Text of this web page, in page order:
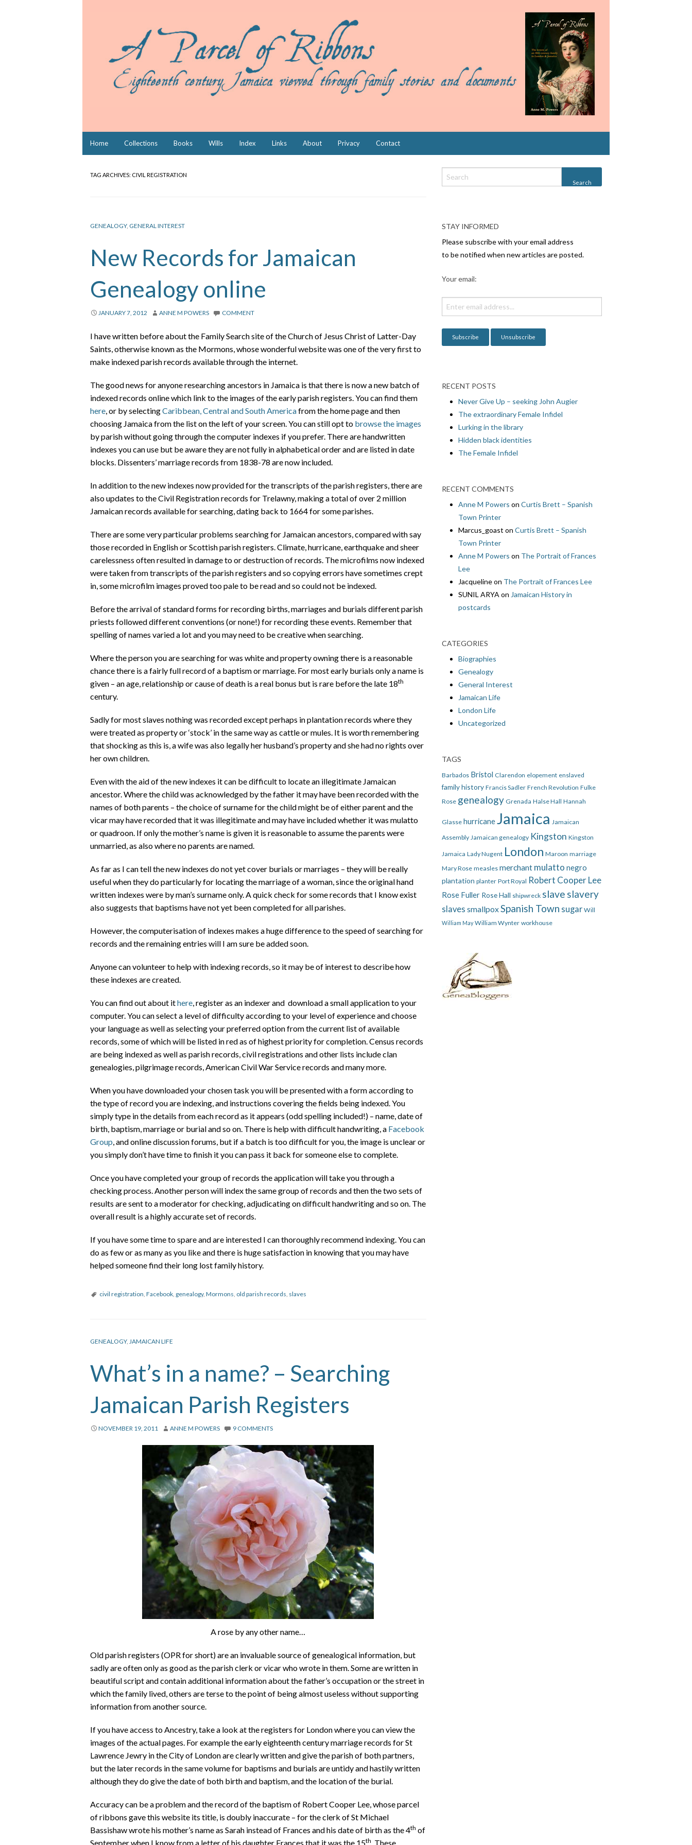
Home Collections Books Wills Index Links About Privacy Contact
TAG ARCHIVES: CIVIL REGISTRATION
GENEALOGY, GENERAL INTEREST
New Records for Jamaican
Genealogy online
JANUARY 7, 2012 ANNE M POWERS COMMENT
I have written before about the Family Search site of the Church of Jesus Christ of Latter-Day
Saints, otherwise known as the Mormons, whose wonderful website was one of the very first to
make indexed parish records available through the internet.
The good news for anyone researching ancestors in Jamaica is that there is now a new batch of
indexed records online which link to the images of the early parish registers. You can find them
here, or by selectingCaribbean, Central and South Americafrom the home page and then
choosing Jamaica from the list on the left of your screen. You can still opt to browse the images
by parish without going through the computer indexes if you prefer. There are handwritten
indexes you can use but be aware they are not fully in alphabetical order and are listed in date
blocks. Dissenters’ marriage records from 1838-78 are now included.
In addition to the new indexes now provided for the transcripts of the parish registers, there are
also updates to the Civil Registration records for Trelawny, making a total of over 2 million
Jamaican records available for searching, dating back to 1664 for some parishes.
There are some very particular problems searching for Jamaican ancestors, compared with say
those recorded in English or Scottish parish registers. Climate, hurricane, earthquake and sheer
carelessness often resulted in damage to or destruction of records. The microfilms now indexed
were taken from transcripts of the parish registers and so copying errors have sometimes crept
in, some microfilm images proved too pale to be read and so could not be indexed.
Before the arrival of standard forms for recording births, marriages and burials different parish
priests followed different conventions (or none!) for recording these events. Remember that
spelling of names varied a lot and you may need to be creative when searching.
Where the person you are searching for was white and property owning there is a reasonable
chance there is a fairly full record of a baptism or marriage. For most early burials only a name is
given – an age, relationship or cause of death is a real bonus but is rare before the late 18th
century.
Sadly for most slaves nothing was recorded except perhaps in plantation records where they
were treated as property or ‘stock’ in the same way as cattle or mules. It is worth remembering
that shocking as this is, a wife was also legally her husband’s property and she had no rights over
her own children.
Even with the aid of the new indexes it can be difficult to locate an illegitimate Jamaican
ancestor. Where the child was acknowledged by the father it may have been recorded with the
names of both parents – the choice of surname for the child might be of either parent and the
vicar may have recorded that it was illegitimate and may have included whether it was mulatto
or quadroon. If only the mother’s name is given it is reasonable to assume the parents were
unmarried, as also where no parents are named.
As far as I can tell the new indexes do not yet cover burials or marriages – they will be really
useful when they do particularly for locating the marriage of a woman, since the original hand
written indexes were by man’s surname only. A quick check for some records that I know exist
also suggests that baptisms have not yet been completed for all parishes.
However, the computerisation of indexes makes a huge difference to the speed of searching for
records and the remaining entries will I am sure be added soon.
Anyone can volunteer to help with indexing records, so it may be of interest to describe how
these indexes are created.
You can find out about ithere, register as an indexer and download a small application to your
computer. You can select a level of difficulty according to your level of experience and choose
your language as well as selecting your preferred option from the current list of available
records, some of which will be listed in red as of highest priority for completion. Census records
are being indexed as well as parish records, civil registrations and other lists include clan
genealogies, pilgrimage records, American Civil War Service records and many more.
When you have downloaded your chosen task you will be presented with a form according to
the type of record you are indexing, and instructions covering the fields being indexed. You
simply type in the details from each record as it appears (odd spelling included!) – name, date of
birth, baptism, marriage or burial and so on. There is help with difficult handwriting, a Facebook
Group, and online discussion forums, but if a batch is too difficult for you, the image is unclear or
you simply don’t have time to finish it you can pass it back for someone else to complete.
Once you have completed your group of records the application will take you through a
checking process. Another person will index the same group of records and then the two sets of
results are sent to a moderator for checking, adjudicating on difficult handwriting and so on. The
overall result is a highly accurate set of records.
If you have some time to spare and are interested I can thoroughly recommend indexing. You can
do as few or as many as you like and there is huge satisfaction in knowing that you may have
helped someone find their long lost family history.
civil registration Facebook genealogy, Mormons old parish records slaves
GENEALOGY, JAMAICAN LIFE
What’s in a name? – Searching
Jamaican Parish Registers
NOVEMBER 19, 2011 ANNE M POWERS 9 COMMENTS
A rose by any other name…
Old parish registers (OPR for short) are an invaluable source of genealogical information, but
sadly are often only as good as the parish clerk or vicar who wrote in them. Some are written in
beautiful script and contain additional information about the father’s occupation or the street in
which the family lived, others are terse to the point of being almost useless without supporting
information from another source.
If you have access to Ancestry, take a look at the registers for London where you can view the
images of the actual pages. For example the early eighteenth century marriage records for St
Lawrence Jewry in the City of London are clearly written and give the parish of both partners,
but the later records in the same volume for baptisms and burials are untidy and hastily written
although they do give the date of both birth and baptism, and the location of the burial.
Accuracy can be a problem and the record of the baptism of Robert Cooper Lee, whose parcel
of ribbons gave this website its title, is doubly inaccurate – for the clerk of St Michael
Bassishaw wrote his mother’s name as Sarah instead of Frances and his date of birth as the 4th of
September when I know from a letter of his daughter Frances that it was the 15th . These
STAY INFORMED
Please subscribe with your email address
to be notified when new articles are posted.
Your email:
RECENT POSTS
Never Give Up – seeking John Augier
The extraordinary Female Infidel
Lurking in the library
Hidden black identities
The Female Infidel
RECENT COMMENTS
Anne M Powers on Curtis Brett – Spanish
Town Printer
Marcus_goast on Curtis Brett – Spanish
Town Printer
Anne M Powers on The Portrait of Frances
Lee
Jacquelineon The Portrait of Frances Lee
SUNIL ARYA on Jamaican History in
postcards
CATEGORIES
Biographies
Genealogy
General Interest
Jamaican Life
London Life
Uncategorized
TAGS
Barbados Bristol Clarendon elopement enslaved
family history Francis Sadler French Revolution Fulke
Rose genealogy Grenada Halse Hall Hannah
Glasse hurricane Jamaica Jamaican
Assembly Jamaican genealogy Kingston Kingston
Jamaica Lady Nugent London Maroon marriage
Mary Rose measles merchant mulatto negro
plantation planter Port Royal Robert Cooper Lee
Rose Fuller Rose Hall shipwreck slave slavery
slaves smallpoxSpanish Town sugar Will
William May William Wynter workhouse